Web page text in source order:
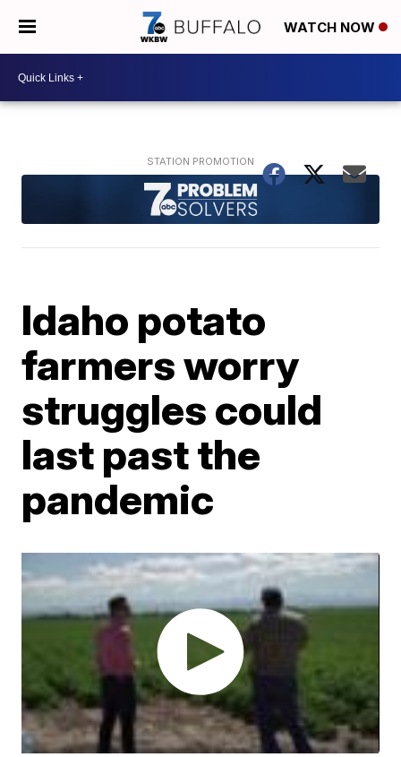
WATCH NOW
Idaho potato
farmers worry
struggles could
last past the
pandemic